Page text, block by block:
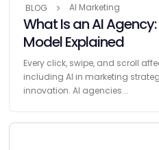
BLOG AI Marketing
What Is an AI
Model Explained
Every click, swipe, and scroll
including AI in marketing
innovation. AI agencies...